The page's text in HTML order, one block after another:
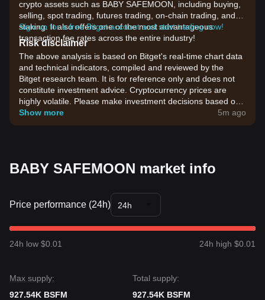
crypto assets such as BABY SAFEMOON, including buying,
selling, spot trading, futures trading, on-chain trading, and
staking. It also offers one of the most advantageous
transaction fee rates across the entire industry!
Sign up for a free Bitget account and start trading now!
Risk disclaimer
The above analysis is based on Bitget's real-time chart data
and technical indicators, compiled and reviewed by the
Bitget research team. It is for reference only and does not
constitute investment advice. Cryptocurrency prices are
highly volatile. Please make investment decisions based on
your own risk tolerance.
Show more 5m ago
BABY SAFEMOON market info
Price performance (24h) 24h
24h low $0.01 24h high $0.01
Max supply:
927.54K BSFM
Total supply:
927.54K BSFM